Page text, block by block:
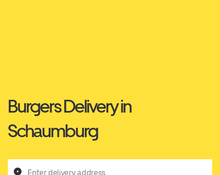
Burgers Delivery in
Schaumburg
Enter delivery address